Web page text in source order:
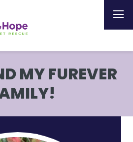
MY FUREVER